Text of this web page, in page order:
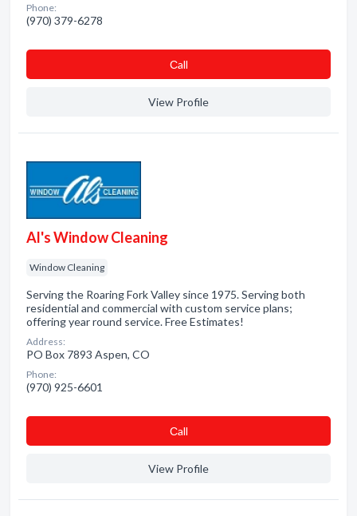
Phone:
(970) 379-6278
Сall
View Profile
Al's Window Cleaning
Window Cleaning
Serving the Roaring Fork Valley since 1975. Serving both
residential and commercial with custom service plans;
offering year round service. Free Estimates!
Address:
PO Box 7893 Aspen, CO
Phone:
(970) 925-6601
Сall
View Profile